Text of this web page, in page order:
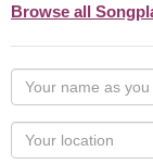
Browse all
Your
name
as
you
Your
Locaton